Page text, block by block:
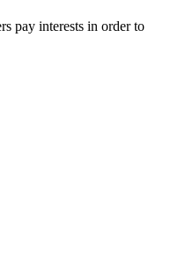
pay interests in order to